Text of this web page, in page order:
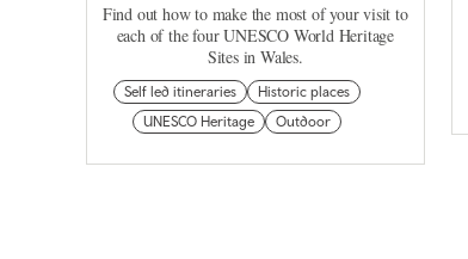
Find out how to make the most of your visit to
each of the four UNESCO World Heritage
Sites in Wales.
Self led itineraries
Historic places
UNESCO Heritage
Outdoor